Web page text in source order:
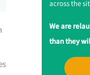
across the
We are
than they